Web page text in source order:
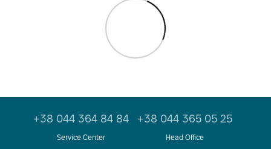
+38 044 364 84 84
Service Center
+38 044 365 05 25
Head Office